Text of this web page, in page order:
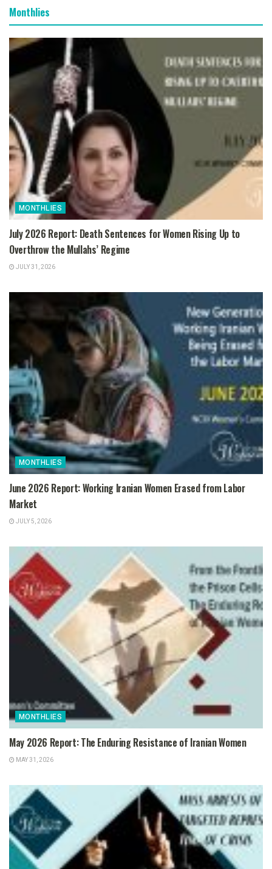
Monthlies
MONTHLIES
July 2026 Report: Death Sentences for Women Rising Up to
Overthrow the Mullahs’ Regime
JULY 31, 2026
MONTHLIES
June 2026 Report: Working Iranian Women Erased from Labor
Market
JULY 5, 2026
MONTHLIES
May 2026 Report: The Enduring Resistance of Iranian Women
MAY 31, 2026